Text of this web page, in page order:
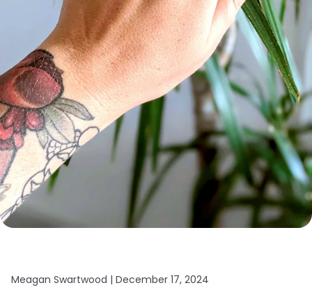
Meagan Swartwood | December 17, 2024